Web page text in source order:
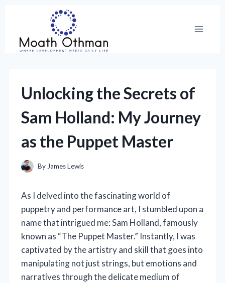
content
Unlocking the Secrets of
Sam Holland: My Journey
as the Puppet Master
By James Lewis
As I delved into the fascinating world of
puppetry and performance art, I stumbled upon a
name that intrigued me: Sam Holland, famously
known as “The Puppet Master.” Instantly, I was
captivated by the artistry and skill that goes into
manipulating not just strings, but emotions and
narratives through the delicate medium of